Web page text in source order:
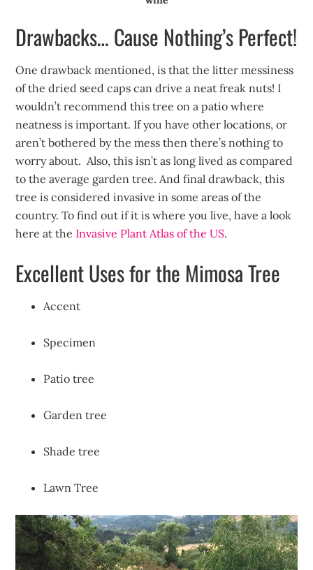
Drawbacks… Cause Nothing’s Perfect!
One drawback mentioned, is that the litter messiness
of the dried seed caps can drive a neat freak nuts! I
wouldn’t recommend this tree on a patio where
neatness is important. If you have other locations, or
aren’t bothered by the mess then there’s nothing to
worry about. Also, this isn’t as long lived as compared
to the average garden tree. And final drawback, this
tree is considered invasive in some areas of the
country. To find out if it is where you live, have a look
here at the Invasive Plant Atlas of the US.
Excellent Uses for the Mimosa Tree
Accent
Specimen
Patio tree
Garden tree
Shade tree
Lawn Tree